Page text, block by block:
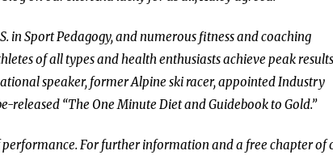
in Sport Pedagogy, and numerous fitness and coaching
of all types and health enthusiasts achieve peak
speaker, former Alpine ski racer, appointed Industry
released “The One Minute Diet and Guidebook to Gold.”
For further information and a free chapter of